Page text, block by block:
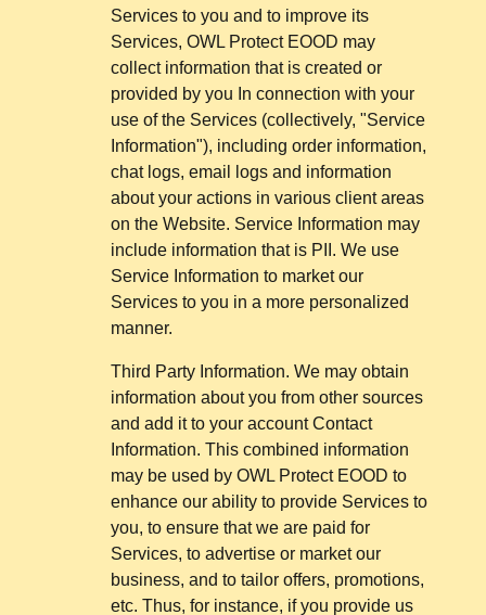
Services to you and to improve its
Services, OWL Protect EOOD may
collect information that is created or
provided by you In connection with your
use of the Services (collectively, "Service
Information"), including order information,
chat logs, email logs and information
about your actions in various client areas
on the Website. Service Information may
include information that is PII. We use
Service Information to market our
Services to you in a more personalized
manner.
Third Party Information. We may obtain
information about you from other sources
and add it to your account Contact
Information. This combined information
may be used by OWL Protect EOOD to
enhance our ability to provide Services to
you, to ensure that we are paid for
Services, to advertise or market our
business, and to tailor offers, promotions,
etc. Thus, for instance, if you provide us